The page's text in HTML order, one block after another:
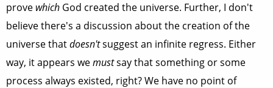
prove which God created the universe. Further, I don't
believe there's a discussion about the creation of the
universe thatdoesn'tsuggest an infinite regress. Either
way, it appears wemustsay that something or some
process always existed, right? We have no point of